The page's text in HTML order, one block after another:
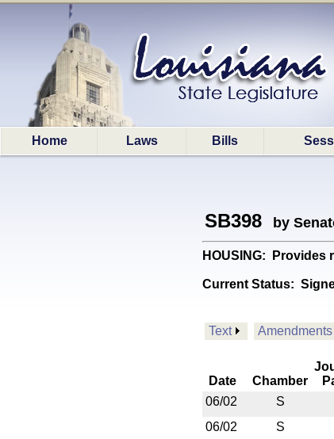
Home Laws Bills
SB398 by
HOUSING: Provides
Current Status:
Text Amendments
Date Chamber
06/02
S
06/02
S